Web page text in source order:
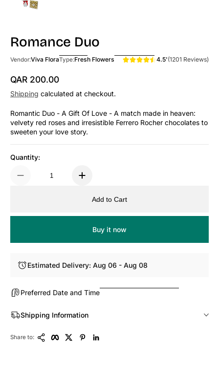
Romance Duo
Vendor:Viva FloraType:Fresh Flowers 4.5'(1201 Reviews)
Regular Price
QAR 200.00
Shipping calculated at checkout.
Romantic Duo - A Gift Of Love - A match made in heaven:
velvety red roses and irresistible Ferrero Rocher chocolates to
sweeten your love story.
Quantity:
Add to Cart
Buy it now
Estimated Delivery: Aug 06 - Aug 08
Preferred Date and Time
Shipping Information
Share to: